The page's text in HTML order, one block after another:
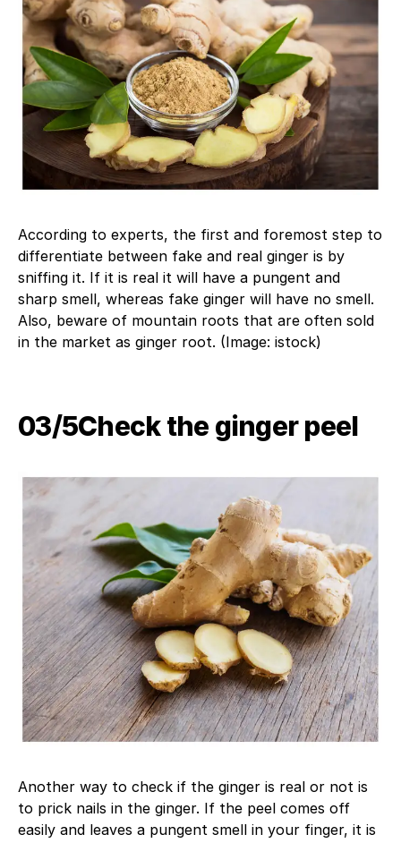
According to experts, the first and foremost step to
differentiate between fake and real ginger is by
sniffing it. If it is real it will have a pungent and
sharp smell, whereas fake ginger will have no smell.
Also, beware of mountain roots that are often sold
in the market as ginger root. (Image: istock)
03/5​Check the ginger peel
Another way to check if the ginger is real or not is
to prick nails in the ginger. If the peel comes off
easily and leaves a pungent smell in your finger, it is